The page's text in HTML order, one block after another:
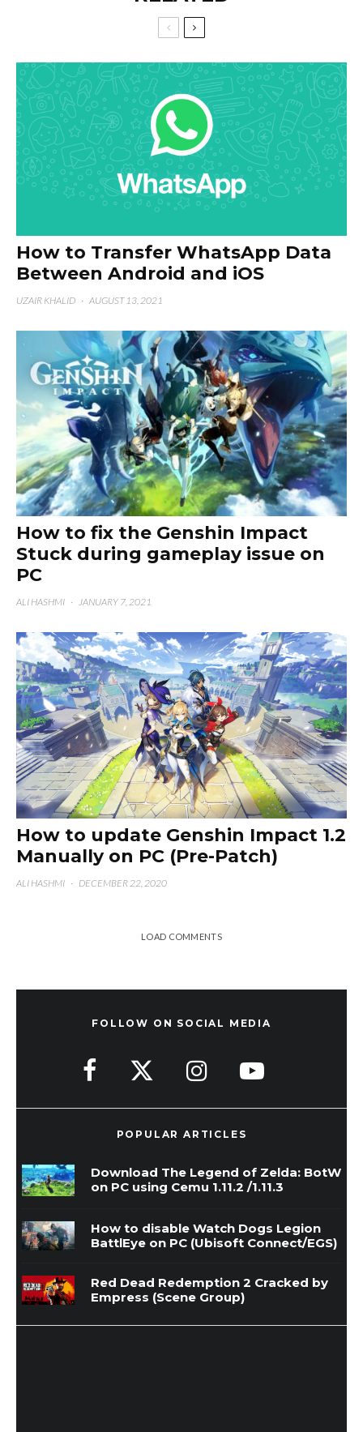
How to Transfer WhatsApp Data
Between Android and iOS
UZAIR KHALID · AUGUST 13, 2021
How to fix the Genshin Impact
Stuck during gameplay issue on
PC
ALI HASHMI · JANUARY 7, 2021
How to update Genshin Impact 1.2
Manually on PC (Pre-Patch)
ALI HASHMI · DECEMBER 22, 2020
LOAD COMMENTS
FOLLOW ON SOCIAL MEDIA
POPULAR ARTICLES
Download The Legend of Zelda: BotW
on PC using Cemu 1.11.2 /1.11.3
How to disable Watch Dogs Legion
BattlEye on PC (Ubisoft Connect/EGS)
Red Dead Redemption 2 Cracked by
Empress (Scene Group)